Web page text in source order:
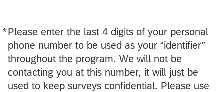
*Please enter the last 4 digits of your personal
phone number to be used as your “identifier”
throughout the program. We will not be
contacting you at this number, it will just be
used to keep surveys confidential. Please use
Required